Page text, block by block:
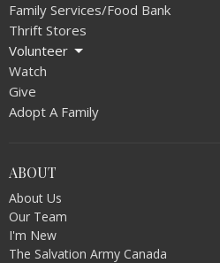
Family Services/Food Bank
Thrift Stores
Volunteer
Watch
Give
Adopt A Family
ABOUT
About Us
Our Team
I'm New
The Salvation Army Canada